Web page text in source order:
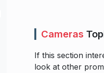
Cameras
If this section
look at other